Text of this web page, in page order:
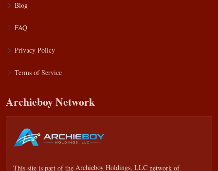
Blog
FAQ
Privacy Policy
Terms of Service
Archieboy Network
This site is part of the Archieboy Holdings, LLC network of